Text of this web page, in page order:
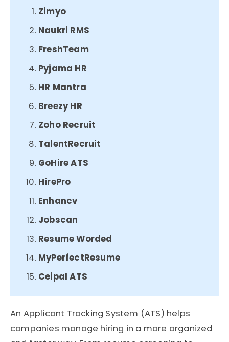
Zimyo
Naukri RMS​
FreshTeam​
Pyjama HR​
HR Mantra​
Breezy HR​
Zoho Recruit​
TalentRecruit​
GoHire ATS​
HirePro​
Enhancv
Jobscan
Resume Worded
MyPerfectResume
Ceipal ATS
An Applicant Tracking System (ATS) helps
companies manage hiring in a more organized